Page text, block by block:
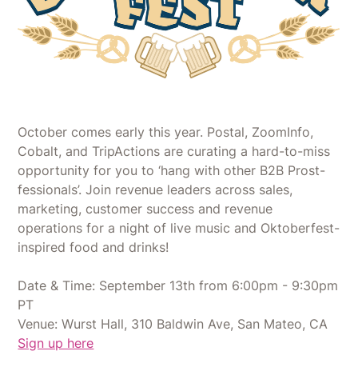
October comes early this year. Postal, ZoomInfo,
Cobalt, and TripActions are curating a hard-to-miss
opportunity for you to ‘hang with other B2B Prost-
fessionals’. Join revenue leaders across sales,
marketing, customer success and revenue
operations for a night of live music and Oktoberfest-
inspired food and drinks!
Date & Time: September 13th from 6:00pm - 9:30pm
PT
Venue: Wurst Hall, 310 Baldwin Ave, San Mateo, CA
Sign up here